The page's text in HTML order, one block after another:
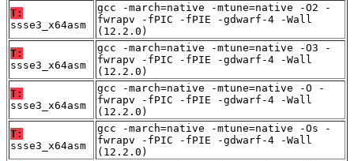
T:
ssse3_x64asm
gcc -march=native -mtune=native -O2 -
fwrapv -fPIC -fPIE -gdwarf-4 -Wall
(12.2.0)
T:
ssse3_x64asm
gcc -march=native -mtune=native -O3 -
fwrapv -fPIC -fPIE -gdwarf-4 -Wall
(12.2.0)
T:
ssse3_x64asm
gcc -march=native -mtune=native -O -
fwrapv -fPIC -fPIE -gdwarf-4 -Wall
(12.2.0)
T:
ssse3_x64asm
gcc -march=native -mtune=native -Os -
fwrapv -fPIC -fPIE -gdwarf-4 -Wall
(12.2.0)